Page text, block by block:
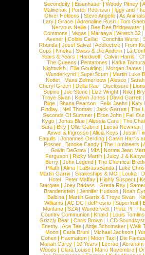
Secondcity |Eisenhauer |Woody Pitney |
Malinchak |Porter Robinson | Iggy and
Oliver Heldens |Steve Angello |As Animals
Lary | Grace | Adrenaline Rush | Tom
Nervous Nellie | Dee Dee Bridgewater |
Commons |Vegas |Maraaya |Wretch 32 |
Avener | Colbie Caillat | Conchita Wurst |
Rhonda | Josef Salvat | Acollective | From
Cops | Nneka | Swiss & Die Andern | La
Years & Years |Hardwell |Calvin Harris |
The Queens | Pentatones | Kafka Tamura
Nightwish |Ellie Goulding |Morgan James
Wunderkynd | SuperScum | Martin Luke
Nottet |Mans Zelmerloew |Alesso |
Cheryl Green |Delta Rae |Disclosure |
Supino |Joe Stone |Lizz Wright |Niila |
Troye Sivan | Kelvin Jones | David Garrett
Blige | Shana Pearson | Felix Jaehn | Katy
Findlay |Neil Thomas |Jack Garratt |The
Seconds Of Summer |Elton John |Fall
Kygo |Jonas Blue |Alessia Cara |The
Sara |Billy |Ollie Gabriel |Lucas Newman |
Axwel & Ingrosso | Alicia Keys | Justin
Eagulls |Johannes Oerding |Calvin Harris
Posner |Brooke Candy |The Lumineers |
Gavin DeGraw | MIA| Norma Jean
Ferguson | Ricky Martin | Juicy J &
Berry | John Legend | The Chemical
Pillath |Alma |LaBrassBanda |Luke
Martin Garrix | Snakeships & MO | Louka |
Hotel | Peter Maffay | Highly Suspect |
Stargate |Joey Badass |Gretta Ray |
Brandenstein |Jennifer Hudson |Noah
Balbina | Martin Garrix & Troye Sivan |
Williams |AC DC |dePresno |Superfruit |
Montana |SZA|Wunderwelt |Prinz Pi |
Country Communion | Khalid | Louis
Grizzly Bear | Chris Brown | LCD
Enemy | Ace Tee | Antje Schomaker | Walk
Moon |Carla Bruni |Michael Jackson |
Cohen |Haematom |Moon Taxi |Die
Mariah Carey | 10 Years | Lecrae | Abraham
Woods |Clara Louise |Mario Novembre |